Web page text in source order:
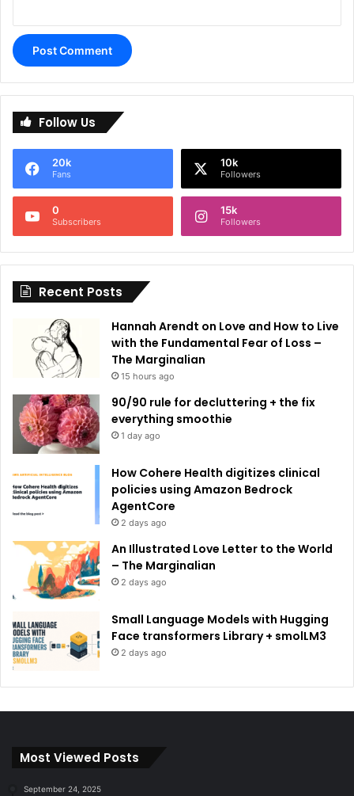
e
n
i
Follow Us
20k
Fans
10k
Followers
0
Subscribers
15k
Followers
Recent Posts
Hannah Arendt on Love and How to Live
with the Fundamental Fear of Loss –
The Marginalian
15 hours ago
90/90 rule for decluttering + the fix
everything smoothie
1 day ago
How Cohere Health digitizes clinical
policies using Amazon Bedrock
AgentCore
2 days ago
An Illustrated Love Letter to the World
– The Marginalian
2 days ago
Small Language Models with Hugging
Face transformers Library + smolLM3
2 days ago
Most Viewed Posts
September 24, 2025